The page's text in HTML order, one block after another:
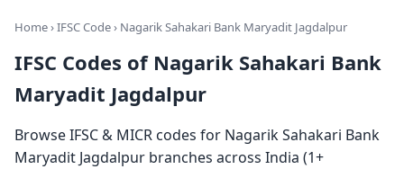
Home›IFSC Code› Nagarik Sahakari Bank Maryadit Jagdalpur
IFSC Codes of Nagarik Sahakari Bank
Maryadit Jagdalpur
Browse IFSC & MICR codes for Nagarik Sahakari Bank
Maryadit Jagdalpur branches across India (1+